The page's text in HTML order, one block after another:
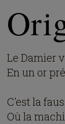
Le Damier
En un or
C'est la
Où la